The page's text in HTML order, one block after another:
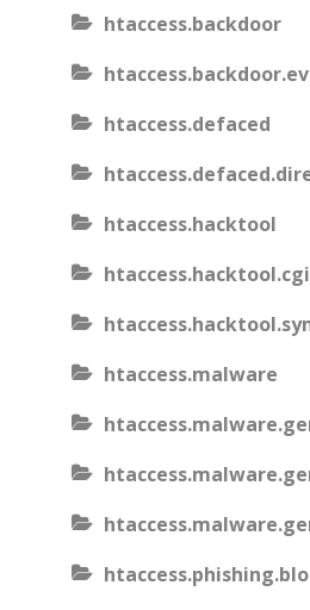
htaccess.backdoor
htaccess.defaced
htaccess.hacktool
htaccess.malware